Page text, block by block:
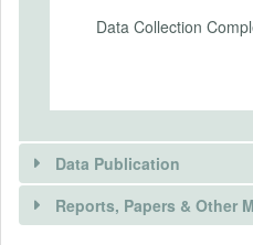
PRIMARY
and the importance
outlet.
(3) Longer-term
behavior
Data Collection
Data Publication
Reports, Papers & Other